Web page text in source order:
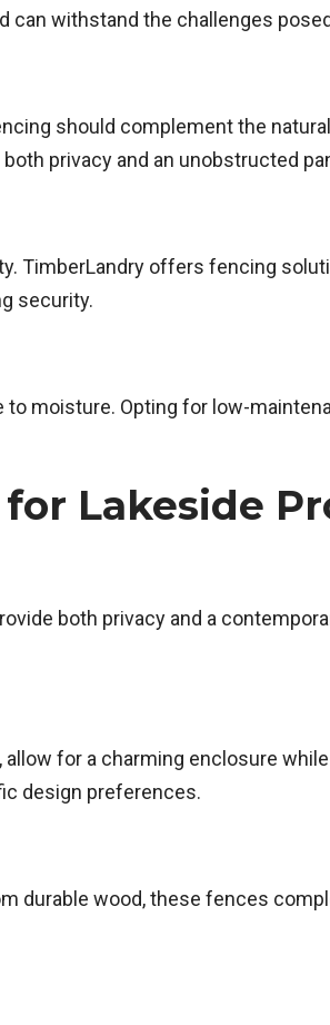
can withstand the challenges
should complement the
privacy and an unobstructed
TimberLandry offers fencing
security.
moisture. Opting for low-
Lakeside
both privacy and a
for a charming enclosure
design preferences.
durable wood, these fences